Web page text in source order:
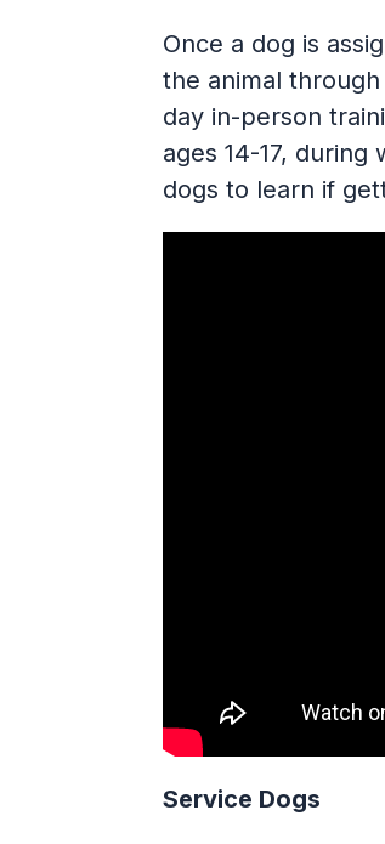
Once a dog is
the animal
day in-person
ages 14-17,
dogs to learn if
Service Dogs